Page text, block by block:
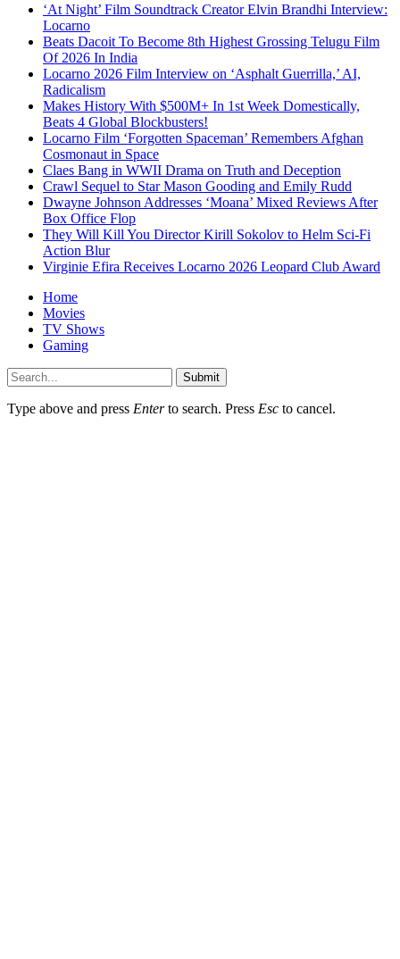
‘At Night’ Film Soundtrack Creator Elvin Brandhi Interview:
Locarno
Beats Dacoit To Become 8th Highest Grossing Telugu Film
Of 2026 In India
Locarno 2026 Film Interview on ‘Asphalt Guerrilla,’ AI,
Radicalism
Makes History With $500M+ In 1st Week Domestically,
Beats 4 Global Blockbusters!
Locarno Film ‘Forgotten Spaceman’ Remembers Afghan
Cosmonaut in Space
Claes Bang in WWII Drama on Truth and Deception
Crawl Sequel to Star Mason Gooding and Emily Rudd
Dwayne Johnson Addresses ‘Moana’ Mixed Reviews After
Box Office Flop
They Will Kill You Director Kirill Sokolov to Helm Sci-Fi
Action Blur
Virginie Efira Receives Locarno 2026 Leopard Club Award
Home
Movies
TV Shows
Gaming
Submit
Type above and press Enterto search. Press Esc to cancel.